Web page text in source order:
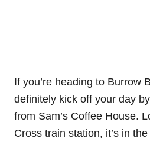
If you’re heading to Burrow
definitely kick off your day
from Sam’s Coffee House.
Cross train station, it’s in